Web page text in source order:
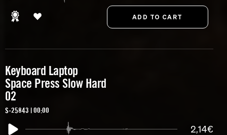
Keyboard Laptop
Space Press Slow Hard
02
S-25843 | 00:00
2,14€